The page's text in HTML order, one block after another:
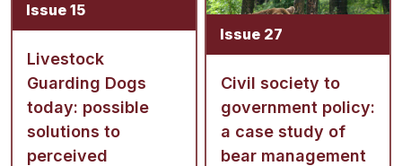
Issue 15
Livestock
Guarding Dogs
today: possible
solutions to
perceived
Issue 27
Civil society to
government policy:
a case study of
bear management